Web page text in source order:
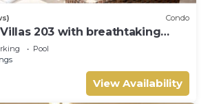
Condo
203 with breathtaking
Pool
View Availability